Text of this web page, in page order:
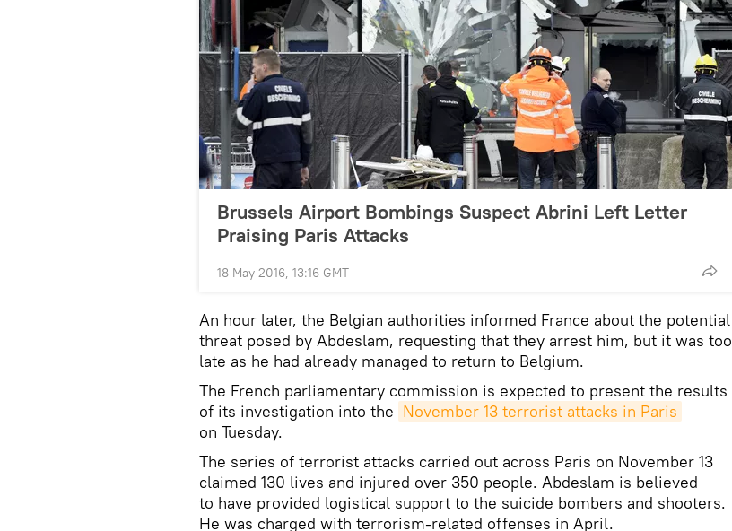
Brussels Airport Bombings Suspect Abrini Left Letter
Praising Paris Attacks
18 May 2016, 13:16 GMT
An hour later, the Belgian authorities informed France about the potential
threat posed by Abdeslam, requesting that they arrest him, but it was too
late as he had already managed to return to Belgium.
The French parliamentary commission is expected to present the results
of its investigation into the November 13 terrorist attacks in Paris
on Tuesday.
The series of terrorist attacks carried out across Paris on November 13
claimed 130 lives and injured over 350 people. Abdeslam is believed
to have provided logistical support to the suicide bombers and shooters.
He was charged with terrorism-related offenses in April.